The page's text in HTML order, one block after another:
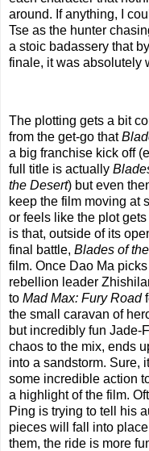
around. If anything, I
Tse as the hunter
a stoic badassery that
finale, it was absolutely
The plotting gets a bit
from the get-go that
a big franchise kick off
full title is actually
the Desert) but even
keep the film moving at
or feels like the plot
is that, outside of its
final battle, Blades of
film. Once Dao Ma
rebellion leader
to Mad Max: Fury Road
the small caravan of
but incredibly fun Jade-
chaos to the mix, ends
into a sandstorm. Sure,
some incredible action
a highlight of the film.
Ping is trying to tell his
pieces will fall into
them, the ride is more